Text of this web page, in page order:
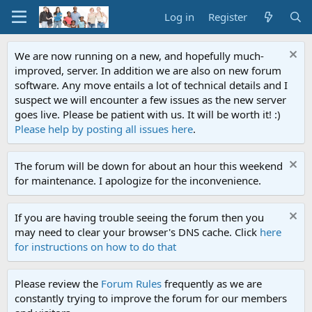
Log in Register
We are now running on a new, and hopefully much-
improved, server. In addition we are also on new forum
software. Any move entails a lot of technical details and I
suspect we will encounter a few issues as the new server
goes live. Please be patient with us. It will be worth it! :)
Please help by posting all issues here.
The forum will be down for about an hour this weekend
for maintenance. I apologize for the inconvenience.
If you are having trouble seeing the forum then you
may need to clear your browser's DNS cache. Click here
for instructions on how to do that
Please review the Forum Rules frequently as we are
constantly trying to improve the forum for our members